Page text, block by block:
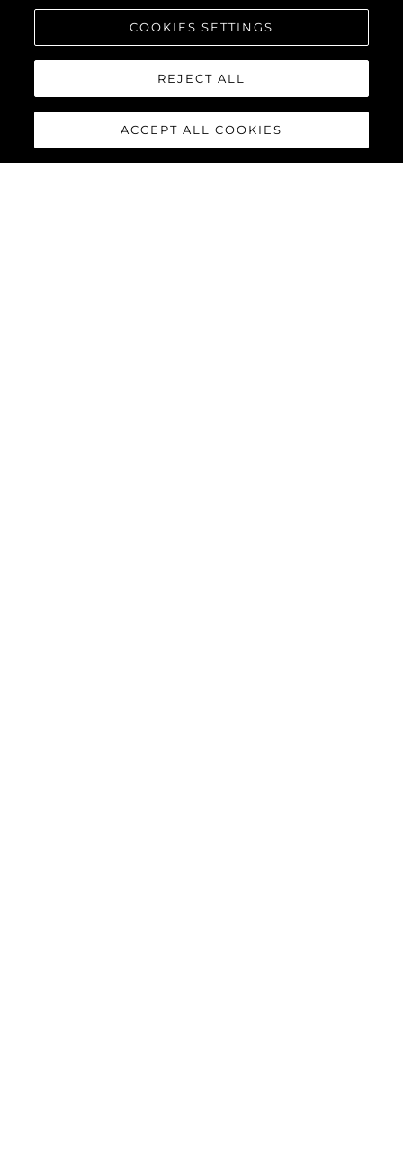
COOKIES SETTINGS
REJECT ALL
ACCEPT ALL COOKIES